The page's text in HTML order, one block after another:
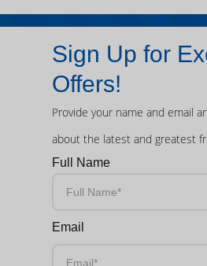
Sign Up for
Offers!
Provide your name and email
about the latest and greatest
Full Name
Email